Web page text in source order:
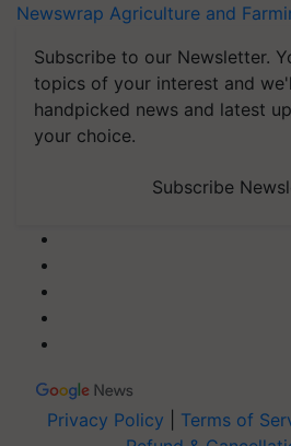
Newswrap Agriculture and
Subscribe to our Newsletter.
topics of your interest and
handpicked news and latest
your choice.
Subscribe
Privacy Policy Terms of